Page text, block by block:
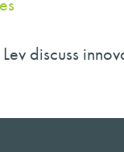
discuss